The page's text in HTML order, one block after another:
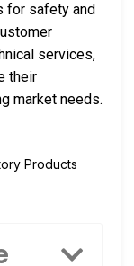
for safety and
services,
their
market needs.
Products